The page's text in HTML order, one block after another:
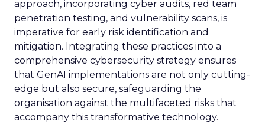
approach, incorporating cyber audits, red team
penetration testing, and vulnerability scans, is
imperative for early risk identification and
mitigation. Integrating these practices into a
comprehensive cybersecurity strategy ensures
that GenAI implementations are not only cutting-
edge but also secure, safeguarding the
organisation against the multifaceted risks that
accompany this transformative technology.